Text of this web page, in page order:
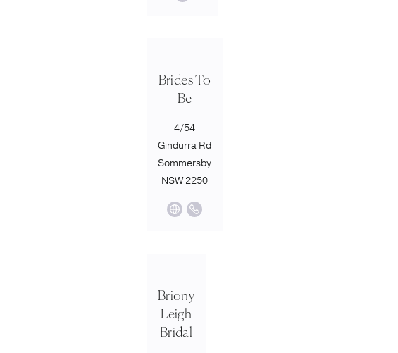
Brides To
Be
4/54
Gindurra Rd
Sommersby
NSW 2250
Briony
Leigh
Bridal